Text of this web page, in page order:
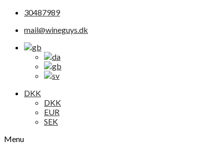
30487989
mail@wineguys.dk
DKK
DKK
EUR
SEK
Menu